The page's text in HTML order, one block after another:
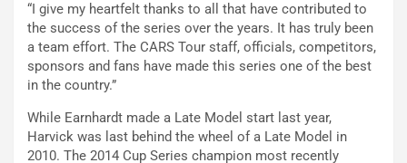
“I give my heartfelt thanks to all that have contributed to
the success of the series over the years. It has truly been
a team effort. The CARS Tour staff, officials, competitors,
sponsors and fans have made this series one of the best
in the country.”
While Earnhardt made a Late Model start last year,
Harvick was last behind the wheel of a Late Model in
2010. The 2014 Cup Series champion most recently